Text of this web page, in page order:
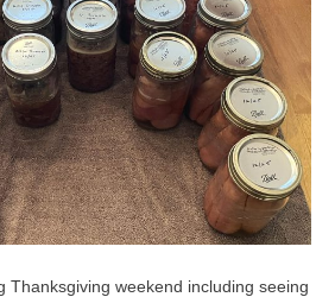
Thanksgiving weekend including seeing